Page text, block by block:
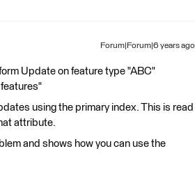
Forum|Forum|6 years ago
Update on feature type "ABC"
using the primary index. This is read
attribute.
and shows how you can use the